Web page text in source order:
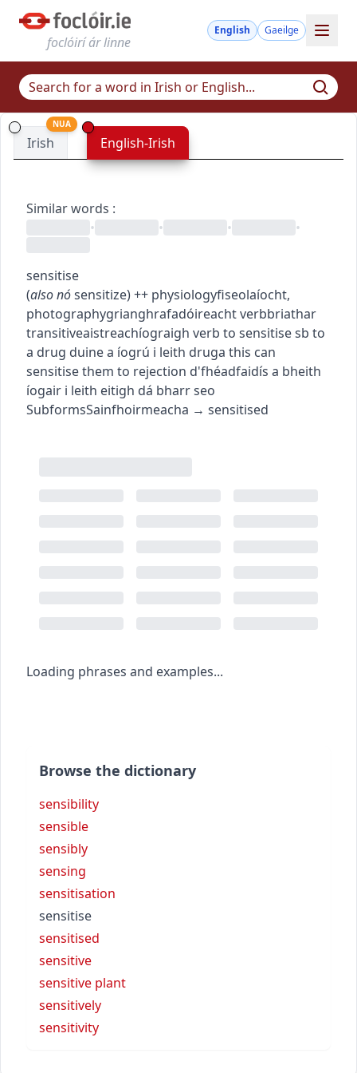
foclóirí ár linne
English Gaeilge
Irish
NUA
English-Irish
Similar words :
•
• • •
sensitise
(alsonósensitize)++ physiologyfiseolaíocht,
photographygrianghrafadóireachtverbbriathar
transitiveaistreachíograigh verb to sensitise sb to
a drug duine a íogrú i leith druga this can
sensitise them to rejection d'fhéadfaidís a bheith
íogair i leith eitigh dá bharr seo
SubformsSainfhoirmeacha → sensitised
Loading phrases and examples...
Browse the dictionary
sensibility
sensible
sensibly
sensing
sensitisation
sensitise
sensitised
sensitive
sensitive plant
sensitively
sensitivity